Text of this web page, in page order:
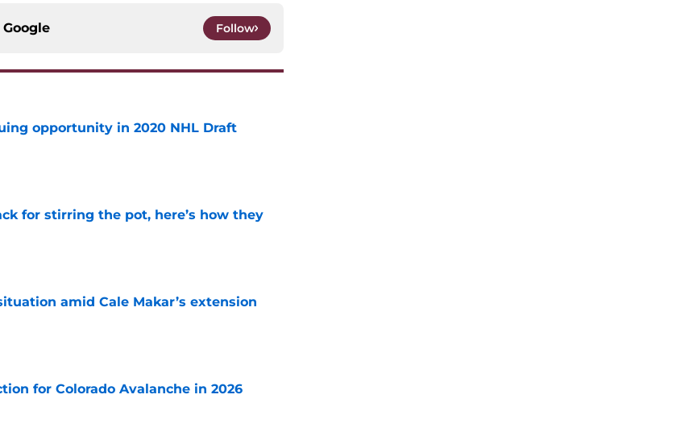
Google Follow
opportunity in 2020 NHL Draft
for stirring the pot, here’s how they
amid Cale Makar’s extension
for Colorado Avalanche in 2026